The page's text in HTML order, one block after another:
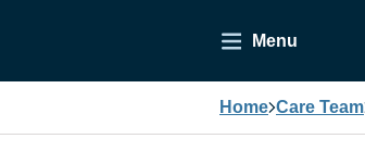
Menu
Home Care Team